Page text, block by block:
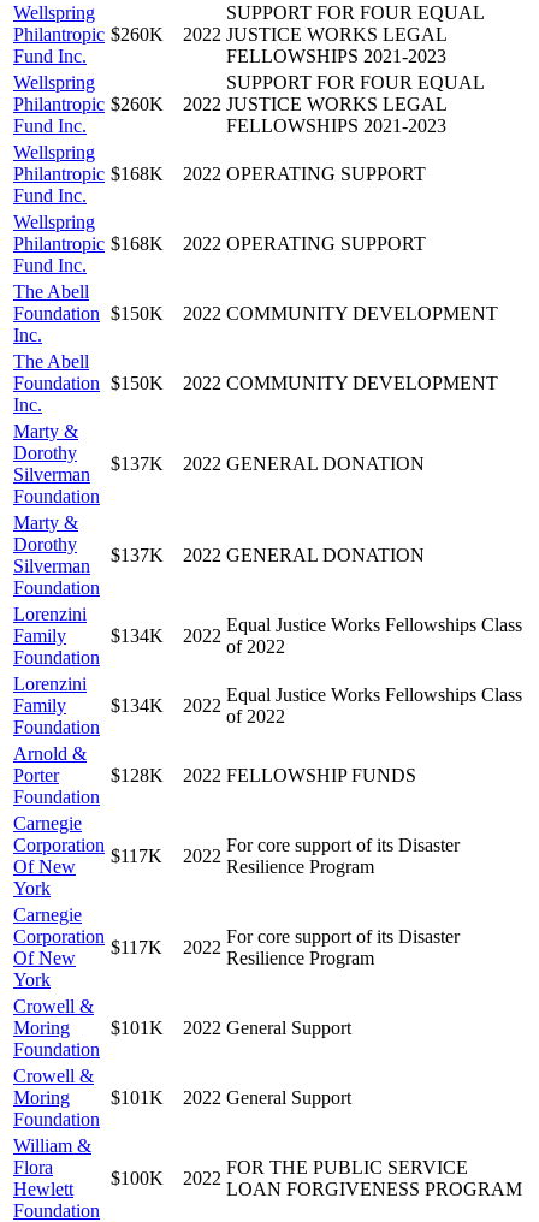
Wellspring
Philantropic
Fund Inc.
$260K 2022
SUPPORT FOR FOUR EQUAL
JUSTICE WORKS LEGAL
FELLOWSHIPS 2021-2023
Wellspring
Philantropic
Fund Inc.
$260K 2022
SUPPORT FOR FOUR EQUAL
JUSTICE WORKS LEGAL
FELLOWSHIPS 2021-2023
Wellspring
Philantropic
Fund Inc.
$168K 2022 OPERATING SUPPORT
Wellspring
Philantropic
Fund Inc.
$168K 2022 OPERATING SUPPORT
The Abell
Foundation
Inc.
$150K 2022 COMMUNITY DEVELOPMENT
The Abell
Foundation
Inc.
$150K 2022 COMMUNITY DEVELOPMENT
Marty &
Dorothy
Silverman
Foundation
$137K 2022 GENERAL DONATION
Marty &
Dorothy
Silverman
Foundation
$137K 2022 GENERAL DONATION
Lorenzini
Family
Foundation
$134K 2022
Equal Justice Works Fellowships Class
of 2022
Lorenzini
Family
Foundation
$134K 2022
Equal Justice Works Fellowships Class
of 2022
Arnold &
Porter
Foundation
$128K 2022 FELLOWSHIP FUNDS
Carnegie
Corporation
Of New
York
$117K 2022
For core support of its Disaster
Resilience Program
Carnegie
Corporation
Of New
York
$117K 2022
For core support of its Disaster
Resilience Program
Crowell &
Moring
Foundation
$101K 2022 General Support
Crowell &
Moring
Foundation
$101K 2022 General Support
William &
Flora
Hewlett
Foundation
$100K 2022
FOR THE PUBLIC SERVICE
LOAN FORGIVENESS PROGRAM